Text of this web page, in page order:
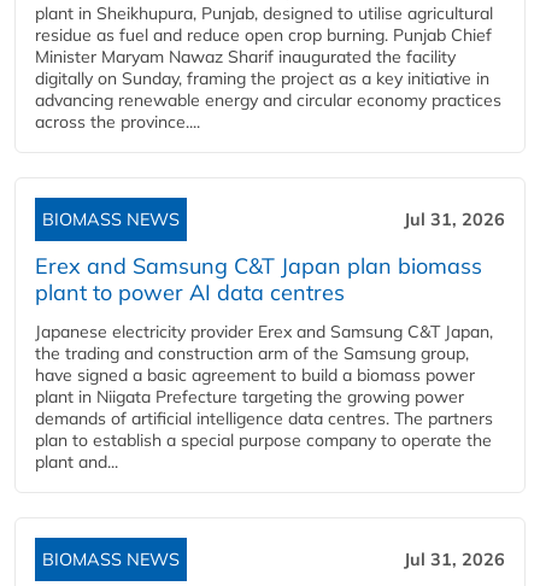
plant in Sheikhupura, Punjab, designed to utilise agricultural
residue as fuel and reduce open crop burning. Punjab Chief
Minister Maryam Nawaz Sharif inaugurated the facility
digitally on Sunday, framing the project as a key initiative in
advancing renewable energy and circular economy practices
across the province....
BIOMASS NEWS Jul 31, 2026
Erex and Samsung C&T Japan plan biomass
plant to power AI data centres
Japanese electricity provider Erex and Samsung C&T Japan,
the trading and construction arm of the Samsung group,
have signed a basic agreement to build a biomass power
plant in Niigata Prefecture targeting the growing power
demands of artificial intelligence data centres. The partners
plan to establish a special purpose company to operate the
plant and...
BIOMASS NEWS Jul 31, 2026